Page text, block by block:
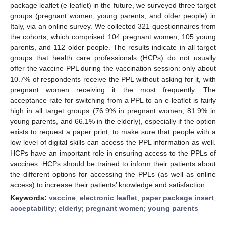
package leaflet (e-leaflet) in the future, we surveyed three target
groups (pregnant women, young parents, and older people) in
Italy, via an online survey. We collected 321 questionnaires from
the cohorts, which comprised 104 pregnant women, 105 young
parents, and 112 older people. The results indicate in all target
groups that health care professionals (HCPs) do not usually
offer the vaccine PPL during the vaccination session: only about
10.7% of respondents receive the PPL without asking for it, with
pregnant women receiving it the most frequently. The
acceptance rate for switching from a PPL to an e-leaflet is fairly
high in all target groups (76.9% in pregnant women, 81.9% in
young parents, and 66.1% in the elderly), especially if the option
exists to request a paper print, to make sure that people with a
low level of digital skills can access the PPL information as well.
HCPs have an important role in ensuring access to the PPLs of
vaccines. HCPs should be trained to inform their patients about
the different options for accessing the PPLs (as well as online
access) to increase their patients’ knowledge and satisfaction.
Keywords: vaccine; electronic leaflet; paper package insert;
acceptability; elderly; pregnant women; young parents